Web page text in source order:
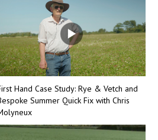
Hand Case Study: Rye & Vetch and
Summer Quick Fix with Chris